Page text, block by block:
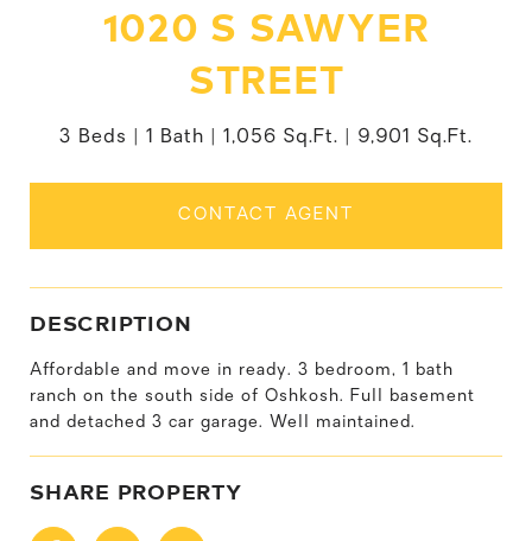
1020 S SAWYER
STREET
3 Beds 1 Bath 1,056 Sq.Ft. 9,901 Sq.Ft.
CONTACT AGENT
DESCRIPTION
Affordable and move in ready. 3 bedroom, 1 bath
ranch on the south side of Oshkosh. Full basement
and detached 3 car garage. Well maintained.
SHARE PROPERTY